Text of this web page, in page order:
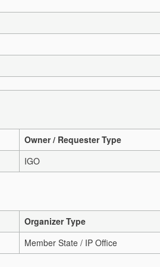
Owner / Requester Type
IGO
Organizer Type
Member State / IP Office